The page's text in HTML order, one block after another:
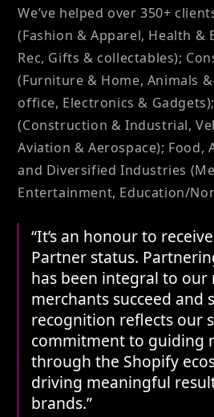
We’ve helped over 350+
(Fashion & Apparel, Health &
Rec, Gifts & collectables);
(Furniture & Home, Animals
office, Electronics &
(Construction & Industrial,
Aviation & Aerospace); Food,
and Diversified Industries
Entertainment, Education/
“It’s an honour to
Partner status.
has been integral to our
merchants succeed and
recognition reflects our
commitment to guiding
through the Shopify
driving meaningful
brands.”